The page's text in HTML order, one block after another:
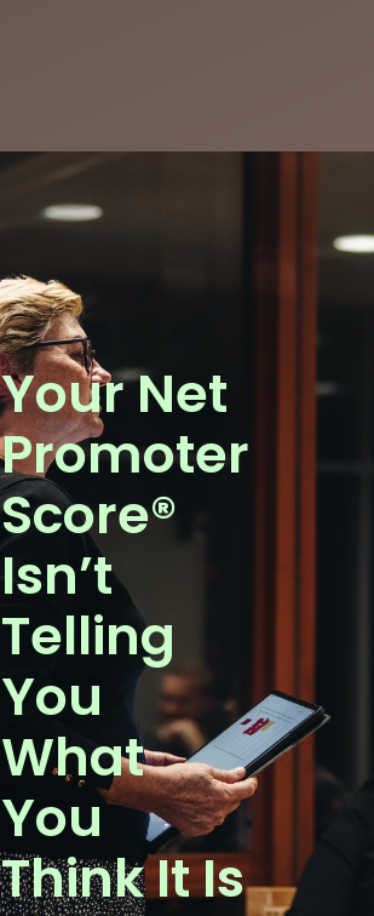
Your Net
Promoter
Score®
Isn’t
Telling
You
What
You
Think It Is